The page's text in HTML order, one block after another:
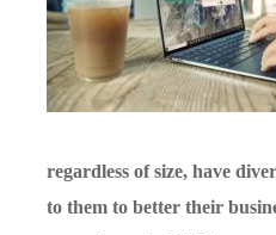
regardless of size, have
to them to better their